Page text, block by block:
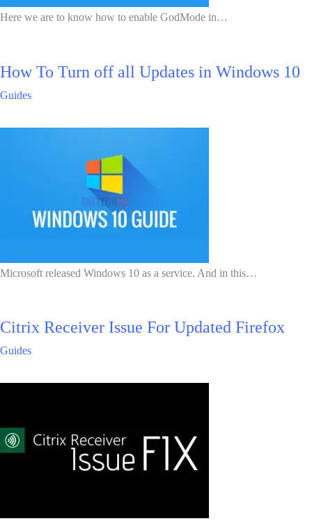
Here we are to know how to enable GodMode in…
How To Turn off all Updates in Windows 10
Guides
Microsoft released Windows 10 as a service. And in this…
Citrix Receiver Issue For Updated Firefox
Guides